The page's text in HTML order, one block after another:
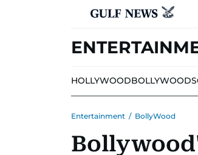
HOLLYWOODBOLLYWOOD
Entertainment / BollyWood